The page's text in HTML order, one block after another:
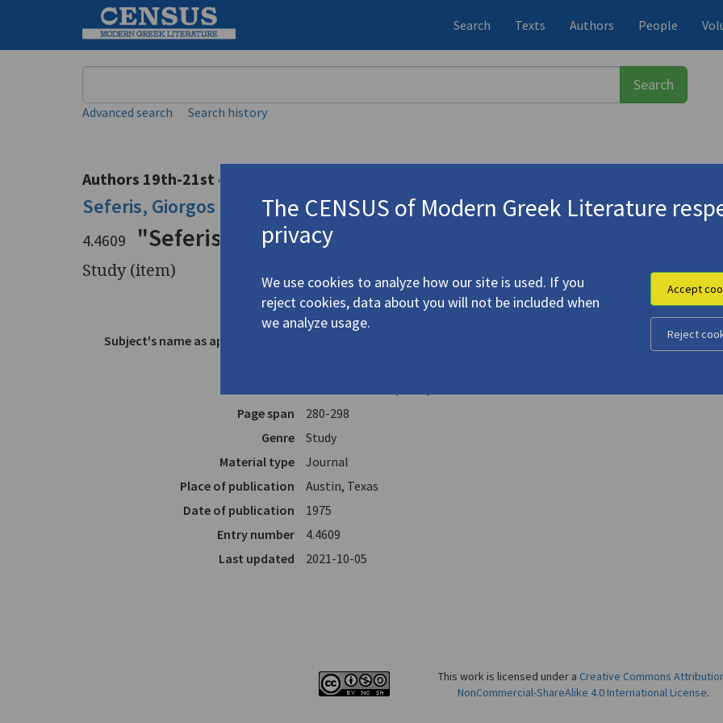
Search Texts Authors People
Advanced search Search history
Authors 19th-21st centuries
Seferis, Giorgos Σεφέρης, Γιώργος(1900-1971)
4.4609 "Seferis's Thrush"
Study (item)
Title "Seferis's
Subject's name as appears in text
Page span
280-298
Genre
Study
Material type
Journal
Place of publication
Austin, Texas
Date of publication
1975
Entry number
4.4609
Last updated
2021-10-05
This work is licensed under a Creative Commons
NonCommercial-ShareAlike 4.0 International License.
The CENSUS of Modern Greek Literature
privacy
We use cookies to analyze how our site is used. If you
reject cookies, data about you will not be included when
we analyze usage.
Accept
Reject